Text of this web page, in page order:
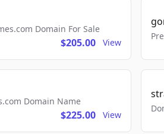
Domain For Sale
$205.00 View
Domain Name
$225.00 View